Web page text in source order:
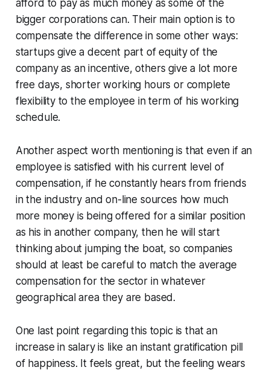
afford to pay as much money as some of the
bigger corporations can. Their main option is to
compensate the difference in some other ways:
startups give a decent part of equity of the
company as an incentive, others give a lot more
free days, shorter working hours or complete
flexibility to the employee in term of his working
schedule.
Another aspect worth mentioning is that even if an
employee is satisfied with his current level of
compensation, if he constantly hears from friends
in the industry and on-line sources how much
more money is being offered for a similar position
as his in another company, then he will start
thinking about jumping the boat, so companies
should at least be careful to match the average
compensation for the sector in whatever
geographical area they are based.
One last point regarding this topic is that an
increase in salary is like an instant gratification pill
of happiness. It feels great, but the feeling wears